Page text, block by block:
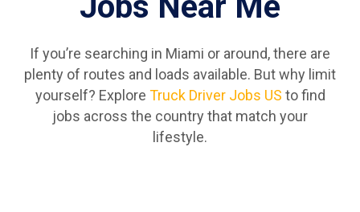
If you’re searching in Miami or around, there are
plenty of routes and loads available. But why limit
yourself? Explore Truck Driver Jobs US to find
jobs across the country that match your
lifestyle.